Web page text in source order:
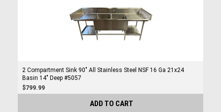
2 Compartment Sink 90" All Stainless Steel NSF 16 Ga 21x24
Basin 14" Deep #5057
$799.99
ADD TO CART